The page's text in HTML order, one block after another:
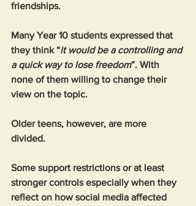
friendships.
Many Year 10 students expressed that
they think “it would be a controlling and
a quick way to lose freedom”. With
none of them willing to change their
view on the topic.
Older teens, however, are more
divided.
Some support restrictions or at least
stronger controls especially when they
reflect on how social media affected